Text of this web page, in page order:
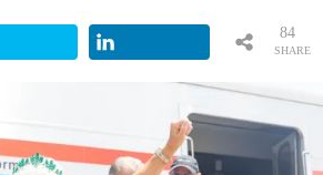
SHARE
84